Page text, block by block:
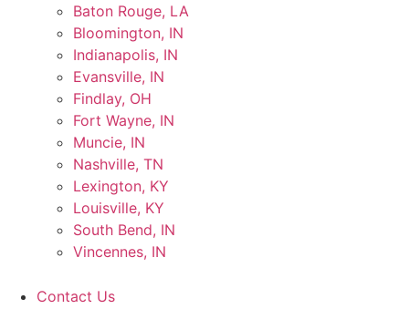
Baton Rouge, LA
Bloomington, IN
Indianapolis, IN
Evansville, IN
Findlay, OH
Fort Wayne, IN
Muncie, IN
Nashville, TN
Lexington, KY
Louisville, KY
South Bend, IN
Vincennes, IN
Contact Us